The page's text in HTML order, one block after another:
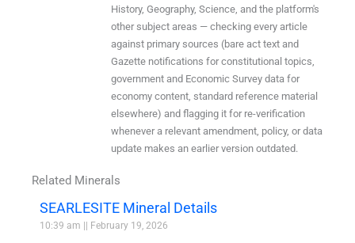
History, Geography, Science, and the platform's
other subject areas — checking every article
against primary sources (bare act text and
Gazette notifications for constitutional topics,
government and Economic Survey data for
economy content, standard reference material
elsewhere) and flagging it for re-verification
whenever a relevant amendment, policy, or data
update makes an earlier version outdated.
Related Minerals
SEARLESITE Mineral Details
10:39 am February 19, 2026